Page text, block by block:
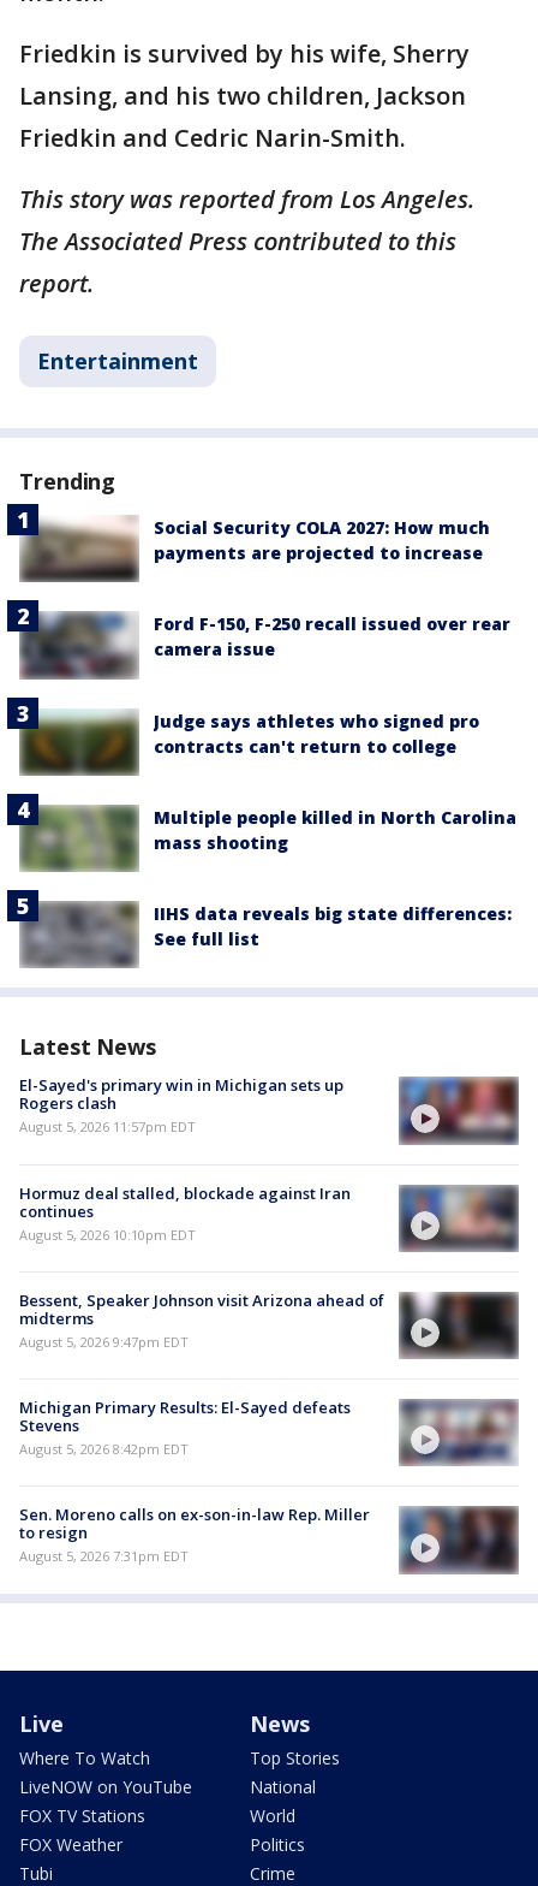
Friedkin is survived by his wife, Sherry
Lansing, and his two children, Jackson
Friedkin and Cedric Narin-Smith.
This story was reported from Los Angeles.
The Associated Press contributed to this
report.
Entertainment
Trending
Social Security COLA 2027: How much
payments are projected to increase
Ford F-150, F-250 recall issued over rear
camera issue
Judge says athletes who signed pro
contracts can't return to college
Multiple people killed in North Carolina
mass shooting
IIHS data reveals big state differences:
See full list
Latest News
El-Sayed's primary win in Michigan sets up
Rogers clash
August 5, 2026 11:57pm EDT
Hormuz deal stalled, blockade against Iran
continues
August 5, 2026 10:10pm EDT
Bessent, Speaker Johnson visit Arizona ahead of
midterms
August 5, 2026 9:47pm EDT
Michigan Primary Results: El-Sayed defeats
Stevens
August 5, 2026 8:42pm EDT
Sen. Moreno calls on ex-son-in-law Rep. Miller
to resign
August 5, 2026 7:31pm EDT
Live
Where To Watch
LiveNOW on YouTube
FOX TV Stations
FOX Weather
Tubi
News
Top Stories
National
World
Politics
Crime